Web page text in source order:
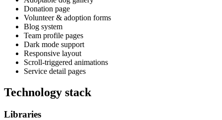
Donation page
Volunteer & adoption forms
Blog system
Team profile pages
Dark mode support
Responsive layout
Scroll-triggered animations
Service detail pages
Technology stack
Libraries